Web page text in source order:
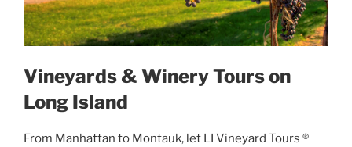
Vineyards & Winery Tours on
Long Island
From Manhattan to Montauk, let LI Vineyard Tours ®